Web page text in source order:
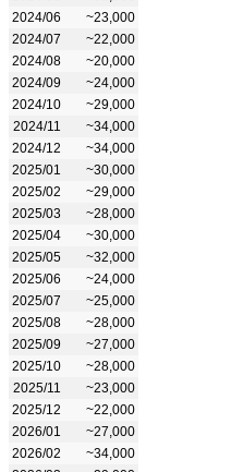
2024/06
~23,000
2024/07
~22,000
2024/08
~20,000
2024/09
~24,000
2024/10
~29,000
2024/11
~34,000
2024/12
~34,000
2025/01
~30,000
2025/02
~29,000
2025/03
~28,000
2025/04
~30,000
2025/05
~32,000
2025/06
~24,000
2025/07
~25,000
2025/08
~28,000
2025/09
~27,000
2025/10
~28,000
2025/11
~23,000
2025/12
~22,000
2026/01
~27,000
2026/02
~34,000